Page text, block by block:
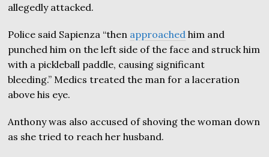
allegedly attacked.
Police said Sapienza “then approached him and
punched him on the left side of the face and struck him
with a pickleball paddle, causing significant
bleeding.” Medics treated the man for a laceration
above his eye.
Anthony was also accused of shoving the woman down
as she tried to reach her husband.